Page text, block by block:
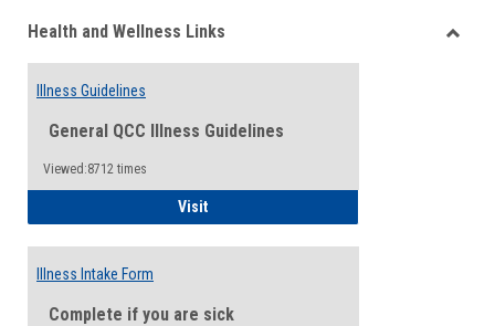
viewview
Health and Wellness Links
Illness Guidelines
General QCC Illness Guidelines
Viewed:8712 times
VisitIllness Guidelines
Illness Intake Form
Complete if you are sick